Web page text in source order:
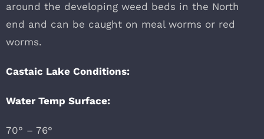
around the developing weed beds in the North
end and can be caught on meal worms or red
worms.
Castaic Lake Conditions:
Water Temp Surface:
70° – 76°